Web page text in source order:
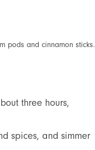
pods and cinnamon sticks.
three hours,
spices, and simmer